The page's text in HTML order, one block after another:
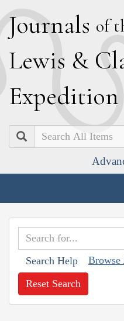
Journals of
Lewis & C
Expedition
Search
Search Help
Reset Search